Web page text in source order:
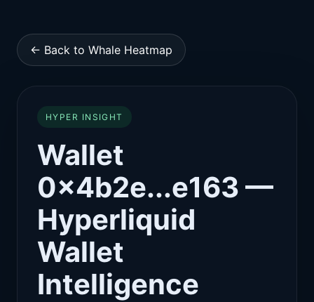
← Back to Whale Heatmap
HYPER INSIGHT
Wallet
0x4b2e...e163 —
Hyperliquid
Wallet
Intelligence